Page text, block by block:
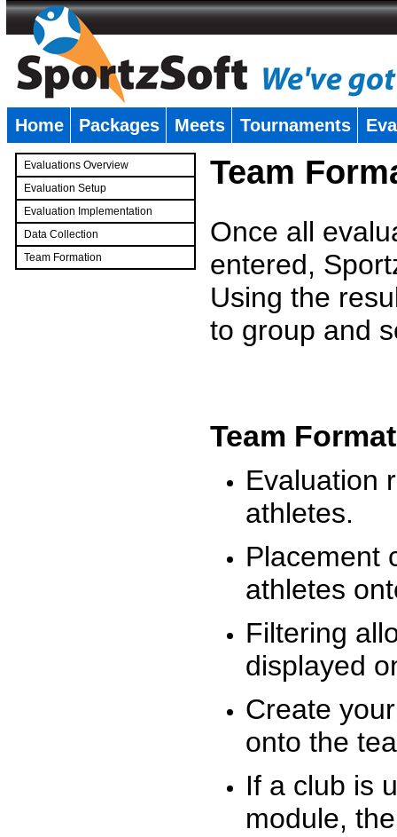
Home Packages Meets Tournaments
Evaluations Overview
Evaluation Setup
Evaluation Implementation
Data Collection
Team Formation
Team
Once all
entered,
Using the
to group and
Team
Evaluation
athletes.
Placement
athletes
Filtering
displayed
Create
onto the
If a club is
module,